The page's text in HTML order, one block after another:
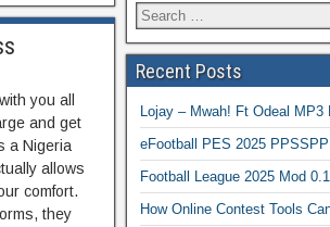
you all
and get
a Nigeria
allows
comfort.
they
Recent Posts
Lojay – Mwah! Ft Odeal MP3
eFootball PES 2025
Football League 2025 Mod
How Online Contest Tools